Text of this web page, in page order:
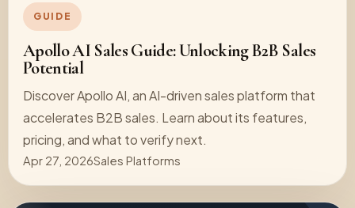
GUIDE
Apollo AI Sales Guide: Unlocking B2B Sales
Potential
Discover Apollo AI, an AI-driven sales platform that
accelerates B2B sales. Learn about its features,
pricing, and what to verify next.
Apr 27, 2026Sales Platforms